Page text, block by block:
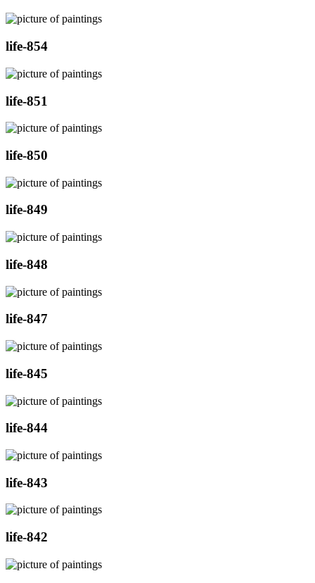
life-854
life-851
life-850
life-849
life-848
life-847
life-845
life-844
life-843
life-842